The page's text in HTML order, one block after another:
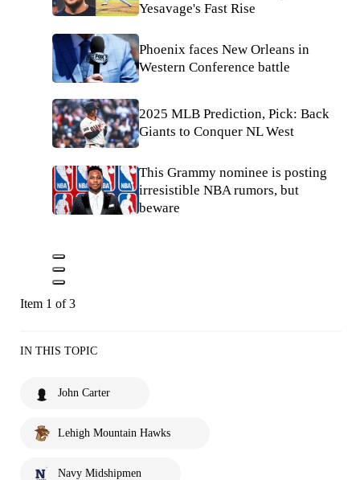
Yesavage's Fast Rise
Phoenix faces New Orleans in
Western Conference battle
2025 MLB Prediction, Pick: Back
Giants to Conquer NL West
This Grammy nominee is posting
irresistible NBA rumors, but
beware
Item 1 of 3
IN THIS TOPIC
John Carter
Lehigh Mountain Hawks
Navy Midshipmen